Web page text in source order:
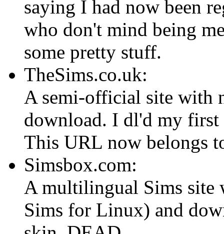
saying I had now been
who don't mind being
some pretty stuff.
TheSims.co.uk:
A semi-official site with
download. I dl'd my first
This URL now belongs
Simsbox.com:
A multilingual Sims
Sims for Linux) and